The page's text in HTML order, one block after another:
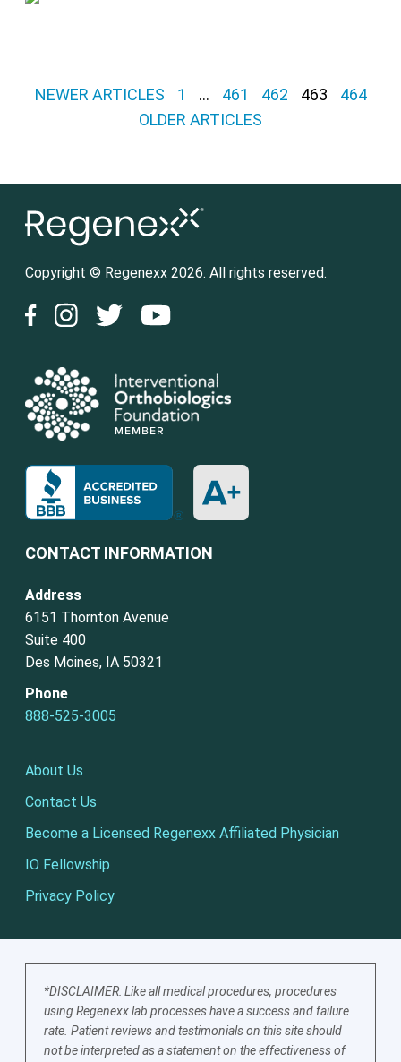
Posts pagination
NEWER ARTICLES 1 … 461 462 463
464
OLDER ARTICLES
Copyright © Regenexx 2026. All rights reserved.
CONTACT INFORMATION
Address
6151 Thornton Avenue
Suite 400
Des Moines, IA 50321
Phone
888-525-3005
About Us
Contact Us
Become a Licensed Regenexx Affiliated Physician
IO Fellowship
Privacy Policy
*DISCLAIMER: Like all medical procedures, procedures
using Regenexx lab processes have a success and failure
rate. Patient reviews and testimonials on this site should
not be interpreted as a statement on the effectiveness of